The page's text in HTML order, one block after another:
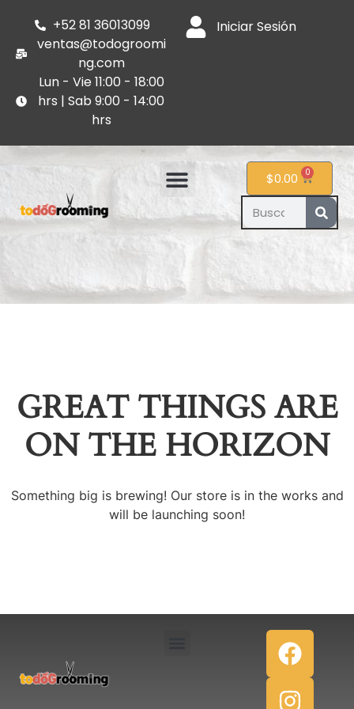
+52 81 36013099
ventas@todogroomi
ng.com
Lun - Vie 11:00 - 18:00
hrs | Sab 9:00 - 14:00
hrs
Iniciar Sesión
$0.00 0
GREAT THINGS ARE
ON THE HORIZON
Something big is brewing! Our store is in the works and
will be launching soon!